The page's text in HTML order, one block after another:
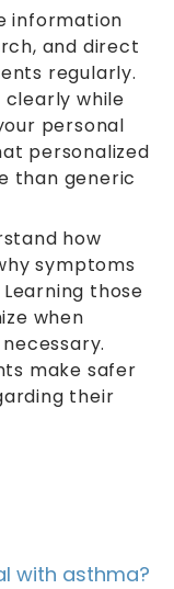
information
and direct
regularly.
while
personal
personalized
than generic
how
symptoms
those
when
make safer
their
with asthma?